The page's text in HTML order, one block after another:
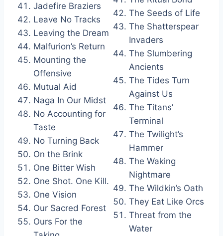
Jadefire Braziers
Leave No Tracks
Leaving the Dream
Malfurion’s Return
Mounting the
Offensive
Mutual Aid
Naga In Our Midst
No Accounting for
Taste
No Turning Back
On the Brink
One Bitter Wish
One Shot. One Kill.
One Vision
Our Sacred Forest
Ours For the
The Seeds of Life
The Shatterspear
Invaders
The Slumbering
Ancients
The Tides Turn
Against Us
The Titans’
Terminal
The Twilight’s
Hammer
The Waking
Nightmare
The Wildkin’s Oath
They Eat Like Orcs
Threat from the
Water